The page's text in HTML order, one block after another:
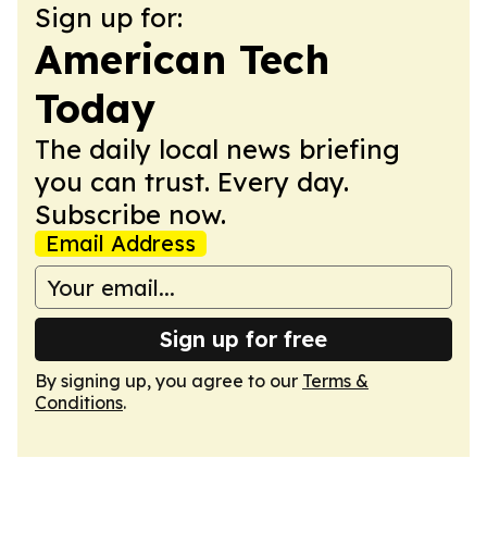
Sign up for:
American Tech
Today
The daily local news briefing
you can trust. Every day.
Subscribe now.
Email Address
Sign up for free
By signing up, you agree to our Terms &
Conditions.